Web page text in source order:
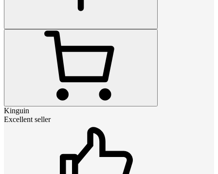
Kinguin
Excellent seller